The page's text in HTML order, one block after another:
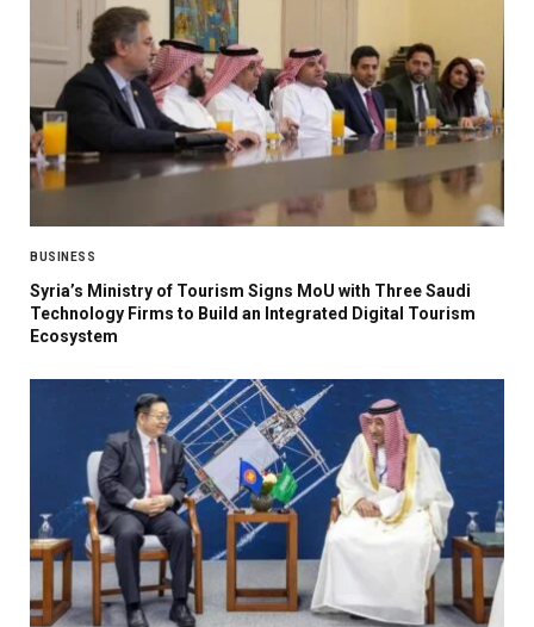
BUSINESS
Syria’s Ministry of Tourism Signs MoU with Three Saudi
Technology Firms to Build an Integrated Digital Tourism
Ecosystem